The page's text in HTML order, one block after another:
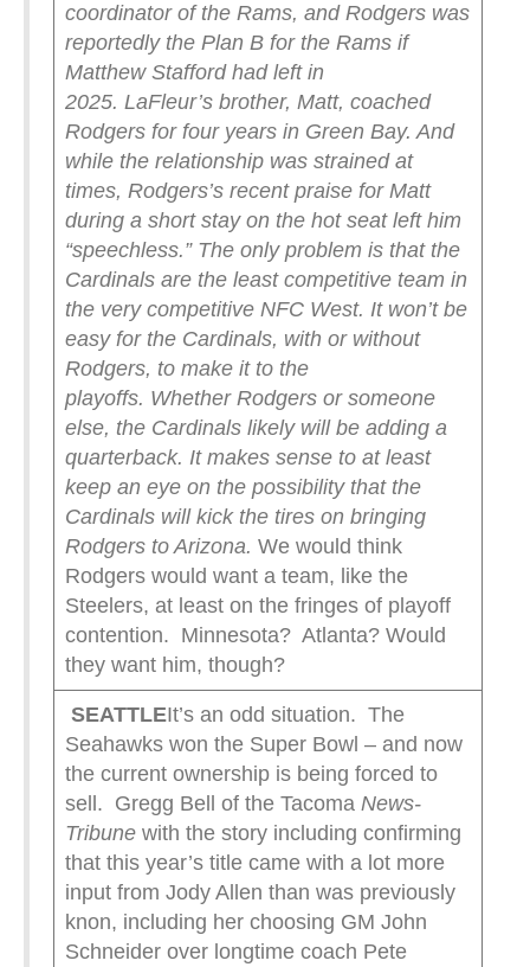
coordinator of the Rams, and Rodgers was
reportedly the Plan B for the Rams if
Matthew Stafford had left in
2025. LaFleur’s brother, Matt, coached
Rodgers for four years in Green Bay. And
while the relationship was strained at
times, Rodgers’s recent praise for Matt
during a short stay on the hot seat left him
“speechless.” The only problem is that the
Cardinals are the least competitive team in
the very competitive NFC West. It won’t be
easy for the Cardinals, with or without
Rodgers, to make it to the
playoffs. Whether Rodgers or someone
else, the Cardinals likely will be adding a
quarterback. It makes sense to at least
keep an eye on the possibility that the
Cardinals will kick the tires on bringing
Rodgers to Arizona. We would think
Rodgers would want a team, like the
Steelers, at least on the fringes of playoff
contention. Minnesota? Atlanta? Would
they want him, though?
SEATTLEIt’s an odd situation. The
Seahawks won the Super Bowl – and now
the current ownership is being forced to
sell. Gregg Bell of the Tacoma News-
Tribune with the story including confirming
that this year’s title came with a lot more
input from Jody Allen than was previously
knon, including her choosing GM John
Schneider over longtime coach Pete